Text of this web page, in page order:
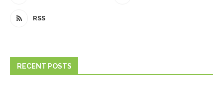
RSS
RECENT POSTS